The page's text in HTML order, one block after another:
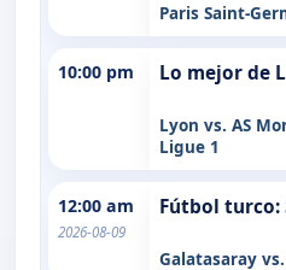
Paris Saint-
10:00 pm Lo mejor de
Lyon vs. AS
Ligue 1
12:00 am
2026-08-09
Fútbol turco:
Galatasaray